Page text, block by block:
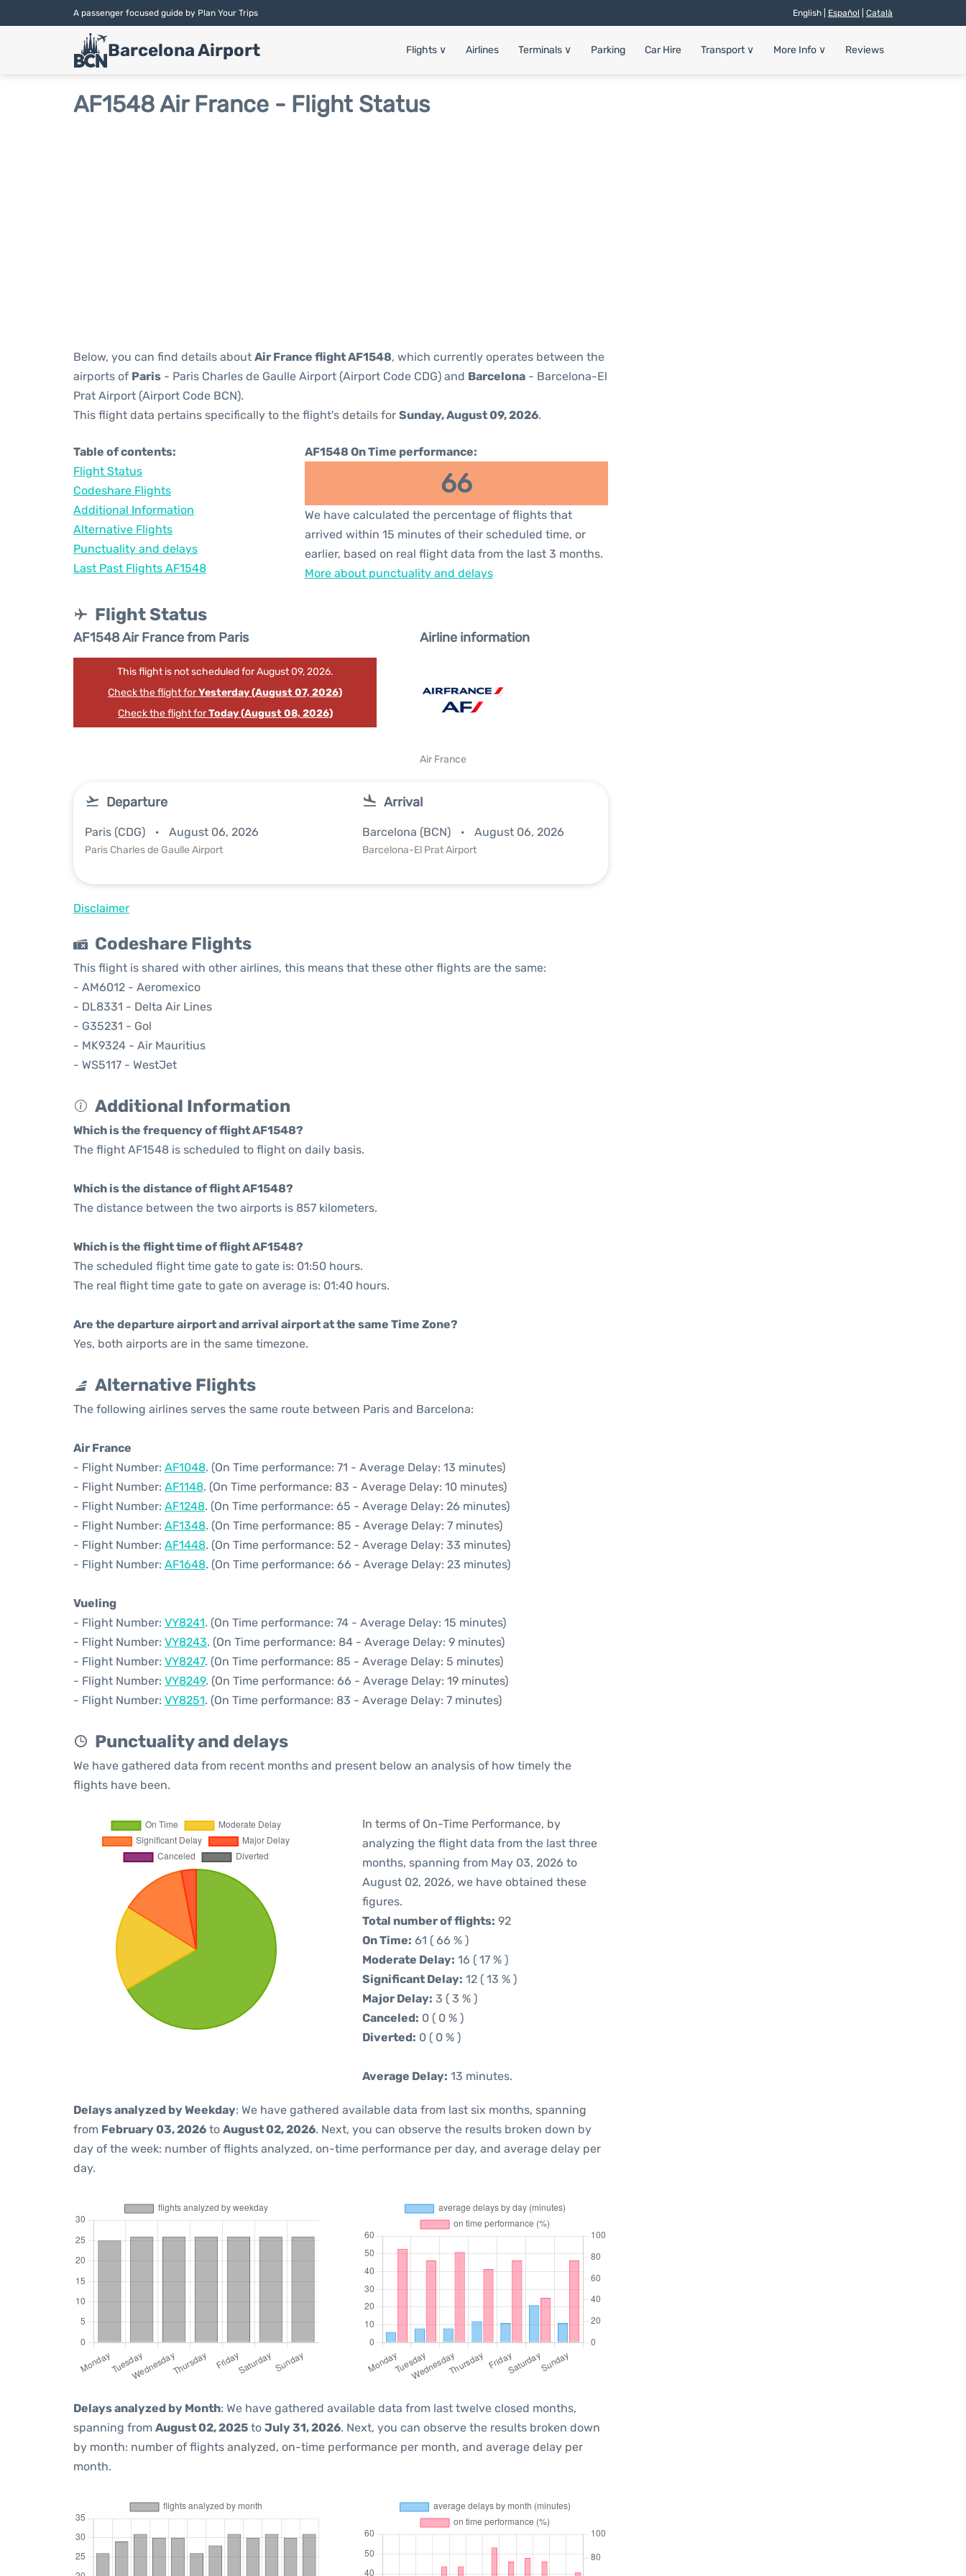
A passenger focused guide by Plan Your Trips English | Español Català
Barcelona Airport Flights ∨ Airlines Terminals ∨ Parking Car Hire Transport ∨ More Info ∨ Reviews
AF1548 Air France - Flight Status
Below, you can find details about Air France flight AF1548, which currently operates between the
airports of Paris - Paris Charles de Gaulle Airport (Airport Code CDG) and Barcelona - Barcelona-El
Prat Airport (Airport Code BCN).
This flight data pertains specifically to the flight's details for Sunday, August 09, 2026.
Table of contents:
Flight Status
Codeshare Flights
Additional Information
Alternative Flights
Punctuality and delays
Last Past Flights AF1548
AF1548 On Time performance:
66
We have calculated the percentage of flights that
arrived within 15 minutes of their scheduled time, or
earlier, based on real flight data from the last 3 months.
More about punctuality and delays
Flight Status
AF1548 Air France from Paris
This flight is not scheduled for August 09, 2026.
Check the flight forYesterday (August 07, 2026)
Check the flight forToday (August 08, 2026)
Airline information
Air France
Departure
Paris (CDG) August 06, 2026
Paris Charles de Gaulle Airport
Arrival
Barcelona (BCN) August 06, 2026
Barcelona-El Prat Airport
Disclaimer
Codeshare Flights
This flight is shared with other airlines, this means that these other flights are the same:
- AM6012 - Aeromexico
- DL8331 - Delta Air Lines
- G35231 - Gol
- MK9324 - Air Mauritius
- WS5117 - WestJet
Additional Information
Which is the frequency of flight AF1548?
The flight AF1548 is scheduled to flight on daily basis.
Which is the distance of flight AF1548?
The distance between the two airports is 857 kilometers.
Which is the flight time of flight AF1548?
The scheduled flight time gate to gate is: 01:50 hours.
The real flight time gate to gate on average is: 01:40 hours.
Are the departure airport and arrival airport at the same Time Zone?
Yes, both airports are in the same timezone.
Alternative Flights
The following airlines serves the same route between Paris and Barcelona:
Air France
- Flight Number: AF1048. (On Time performance: 71 - Average Delay: 13 minutes)
- Flight Number: AF1148. (On Time performance: 83 - Average Delay: 10 minutes)
- Flight Number: AF1248. (On Time performance: 65 - Average Delay: 26 minutes)
- Flight Number: AF1348. (On Time performance: 85 - Average Delay: 7 minutes)
- Flight Number: AF1448. (On Time performance: 52 - Average Delay: 33 minutes)
- Flight Number: AF1648. (On Time performance: 66 - Average Delay: 23 minutes)
Vueling
- Flight Number: VY8241. (On Time performance: 74 - Average Delay: 15 minutes)
- Flight Number: VY8243. (On Time performance: 84 - Average Delay: 9 minutes)
- Flight Number: VY8247. (On Time performance: 85 - Average Delay: 5 minutes)
- Flight Number: VY8249. (On Time performance: 66 - Average Delay: 19 minutes)
- Flight Number: VY8251. (On Time performance: 83 - Average Delay: 7 minutes)
Punctuality and delays
We have gathered data from recent months and present below an analysis of how timely the
flights have been.
In terms of On-Time Performance, by
analyzing the flight data from the last three
months, spanning from May 03, 2026 to
August 02, 2026, we have obtained these
figures.
Total number of flights: 92
On Time: 61 ( 66 % )
Moderate Delay: 16 ( 17 % )
Significant Delay: 12 ( 13 % )
Major Delay: 3 ( 3 % )
Canceled: 0 ( 0 % )
Diverted: 0 ( 0 % )
Average Delay: 13 minutes.
Delays analyzed by Weekday: We have gathered available data from last six months, spanning
from February 03, 2026 to August 02, 2026. Next, you can observe the results broken down by
day of the week: number of flights analyzed, on-time performance per day, and average delay per
day.
Delays analyzed by Month: We have gathered available data from last twelve closed months,
spanning from August 02, 2025 to July 31, 2026. Next, you can observe the results broken down
by month: number of flights analyzed, on-time performance per month, and average delay per
month.